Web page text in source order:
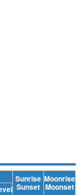
Sunrise
Sunset
Moonrise
Moonset